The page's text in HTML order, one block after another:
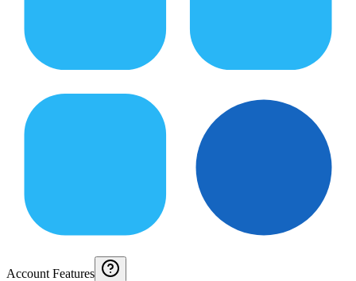
Account Features